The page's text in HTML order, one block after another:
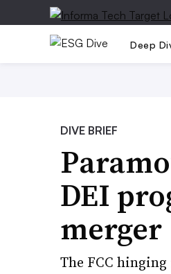
Deep
DIVE BRIEF
DEI
merger
The FCC